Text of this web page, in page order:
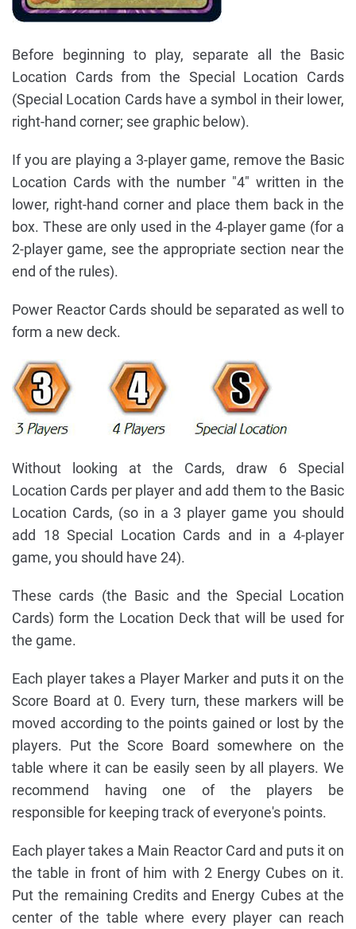
Before beginning to play, separate all the Basic
Location Cards from the Special Location Cards
(Special Location Cards have a symbol in their lower,
right-hand corner; see graphic below).
If you are playing a 3-player game, remove the Basic
Location Cards with the number "4" written in the
lower, right-hand corner and place them back in the
box. These are only used in the 4-player game (for a
2-player game, see the appropriate section near the
end of the rules).
Power Reactor Cards should be separated as well to
form a new deck.
Without looking at the Cards, draw 6 Special
Location Cards per player and add them to the Basic
Location Cards, (so in a 3 player game you should
add 18 Special Location Cards and in a 4-player
game, you should have 24).
These cards (the Basic and the Special Location
Cards) form the Location Deck that will be used for
the game.
Each player takes a Player Marker and puts it on the
Score Board at 0. Every turn, these markers will be
moved according to the points gained or lost by the
players. Put the Score Board somewhere on the
table where it can be easily seen by all players. We
recommend having one of the players be
responsible for keeping track of everyone's points.
Each player takes a Main Reactor Card and puts it on
the table in front of him with 2 Energy Cubes on it.
Put the remaining Credits and Energy Cubes at the
center of the table where every player can reach